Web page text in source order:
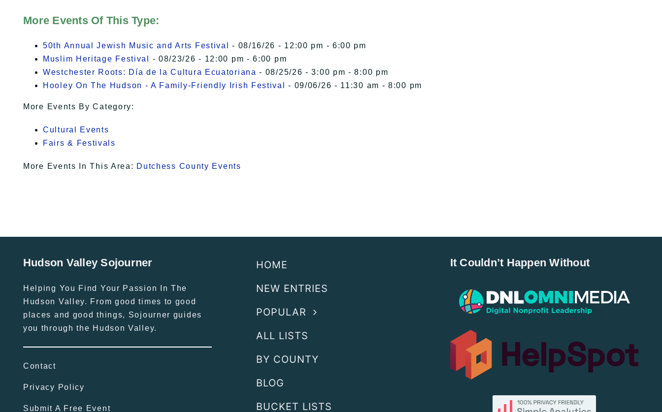
More Events Of This Type:
50th Annual Jewish Music and Arts Festival
- 08/16/26 - 12:00 pm - 6:00 pm
Muslim Heritage Festival
- 08/23/26 - 12:00 pm - 6:00 pm
Westchester Roots: Día de la Cultura Ecuatoriana - 08/25/26 - 3:00 pm - 8:00 pm
Hooley On The Hudson - A Family-Friendly Irish Festival
- 09/06/26 - 11:30 am - 8:00 pm
More Events By Category:
Cultural Events
Fairs & Festivals
More Events In This Area: Dutchess County Events
Hudson Valley Sojourner
Helping You Find Your Passion In The
Hudson Valley. From good times to good
places and good things, Sojourner guides
you through the Hudson Valley.
Contact
Privacy Policy
Submit A Free Event
HOME
NEW ENTRIES
POPULAR
ALL LISTS
BY COUNTY
BLOG
BUCKET LISTS
It Couldn’t Happen Without